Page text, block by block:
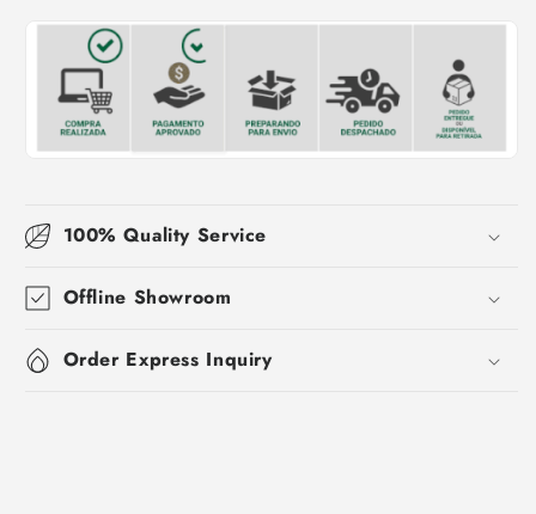
100% Quality Service
Offline Showroom
Order Express Inquiry